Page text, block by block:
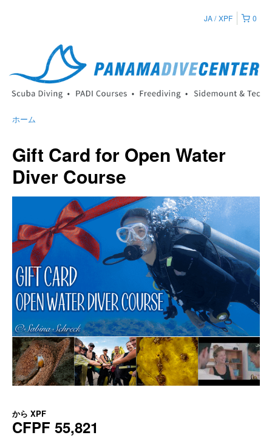
0
JA XPF
ホーム
Gift Card for Open Water
Diver Course
から XPF
CFPF 55,821